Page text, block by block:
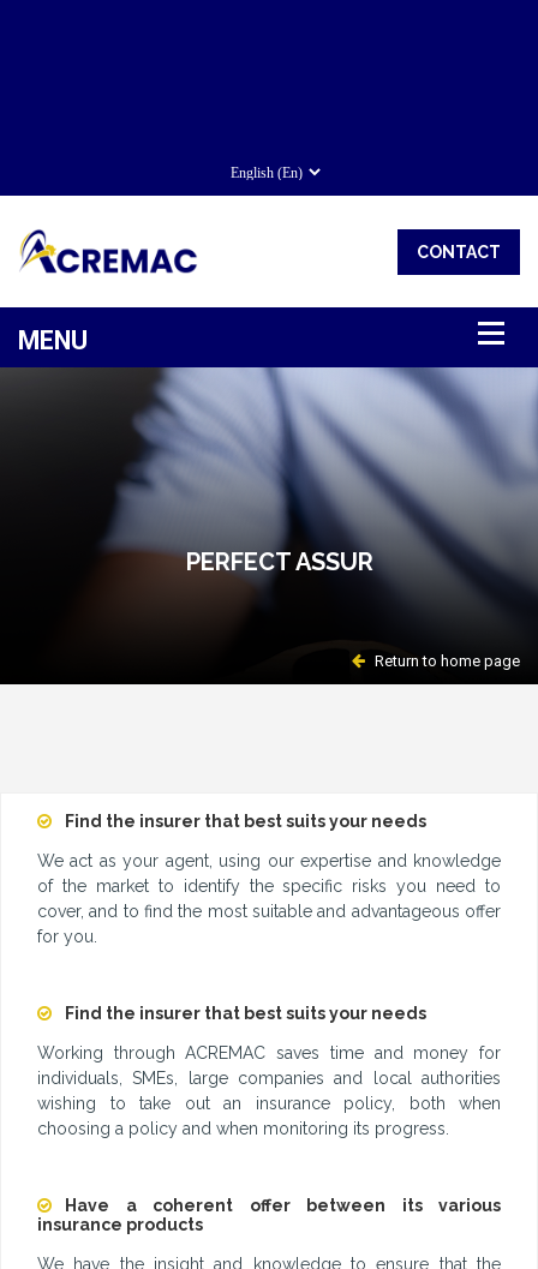
CONTACT
PERFECT ASSUR
Return to home page
Find the insurer that best suits your needs
We act as your agent, using our expertise and knowledge
of the market to identify the specific risks you need to
cover, and to find the most suitable and advantageous offer
for you.
Find the insurer that best suits your needs
Working through ACREMAC saves time and money for
individuals, SMEs, large companies and local authorities
wishing to take out an insurance policy, both when
choosing a policy and when monitoring its progress.
Have a coherent offer between its various
insurance products
We have the insight and knowledge to ensure that the